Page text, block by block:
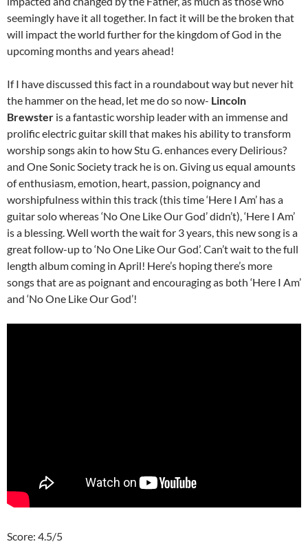
seemingly have it all together. In fact it will be the broken that
will impact the world further for the kingdom of God in the
upcoming months and years ahead!
If I have discussed this fact in a roundabout way but never hit
the hammer on the head, let me do so now- Lincoln
Brewster is a fantastic worship leader with an immense and
prolific electric guitar skill that makes his ability to transform
worship songs akin to how Stu G. enhances every Delirious?
and One Sonic Society track he is on. Giving us equal amounts
of enthusiasm, emotion, heart, passion, poignancy and
worshipfulness within this track (this time ‘Here I Am’ has a
guitar solo whereas ‘No One Like Our God’ didn’t), ‘Here I Am’
is a blessing. Well worth the wait for 3 years, this new song is a
great follow-up to ‘No One Like Our God’. Can’t wait to the full
length album coming in April! Here’s hoping there’s more
songs that are as poignant and encouraging as both ‘Here I Am’
and ‘No One Like Our God’!
Score: 4.5/5